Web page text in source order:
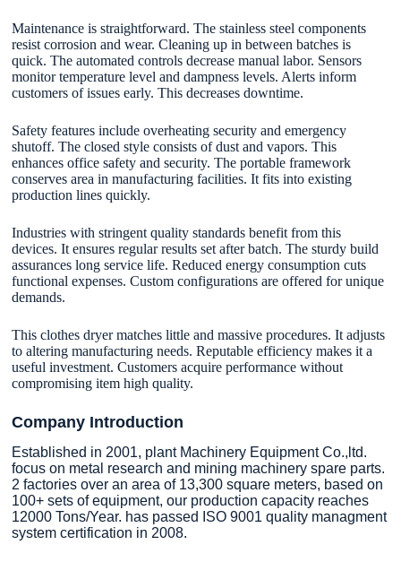
Maintenance is straightforward. The stainless steel components
resist corrosion and wear. Cleaning up in between batches is
quick. The automated controls decrease manual labor. Sensors
monitor temperature level and dampness levels. Alerts inform
customers of issues early. This decreases downtime.
Safety features include overheating security and emergency
shutoff. The closed style consists of dust and vapors. This
enhances office safety and security. The portable framework
conserves area in manufacturing facilities. It fits into existing
production lines quickly.
Industries with stringent quality standards benefit from this
devices. It ensures regular results set after batch. The sturdy build
assurances long service life. Reduced energy consumption cuts
functional expenses. Custom configurations are offered for unique
demands.
This clothes dryer matches little and massive procedures. It adjusts
to altering manufacturing needs. Reputable efficiency makes it a
useful investment. Customers acquire performance without
compromising item high quality.
Company Introduction
Established in 2001, plant Machinery Equipment Co.,ltd.
focus on metal research and mining machinery spare parts.
2 factories over an area of 13,300 square meters, based on
100+ sets of equipment, our production capacity reaches
12000 Tons/Year. has passed ISO 9001 quality managment
system certification in 2008.